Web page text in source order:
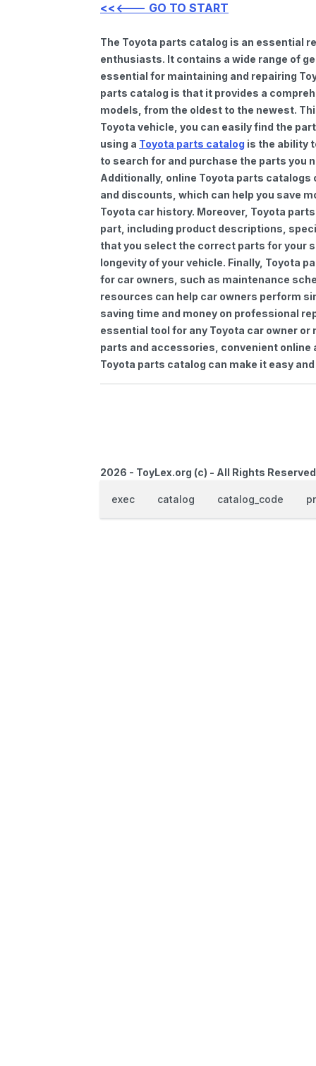
<<<--- GO TO START
The Toyota parts catalog is an essential
enthusiasts. It contains a wide range of
essential for maintaining and repairing
parts catalog is that it provides a
models, from the oldest to the newest.
Toyota vehicle, you can easily find the
using a Toyota parts catalog is the ability
to search for and purchase the parts you
Additionally, online Toyota parts
and discounts, which can help you save
Toyota car history. Moreover, Toyota
part, including product descriptions,
that you select the correct parts for your
longevity of your vehicle. Finally, Toyota
for car owners, such as maintenance
resources can help car owners perform
saving time and money on professional
essential tool for any Toyota car owner
parts and accessories, convenient
Toyota parts catalog can make it easy
2026 - ToyLex.org (c) - All Rights
exec catalog catalog_code